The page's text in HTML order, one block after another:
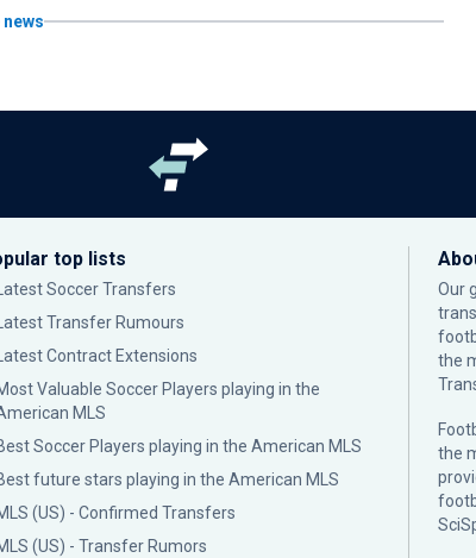
news
top lists
Latest Soccer Transfers
Latest Transfer Rumours
Latest Contract Extensions
Valuable Soccer Players playing in the
MLS
Soccer Players playing in the American MLS
future stars playing in the American MLS
(US) - Confirmed Transfers
(US) - Transfer Rumors
Our
the
the